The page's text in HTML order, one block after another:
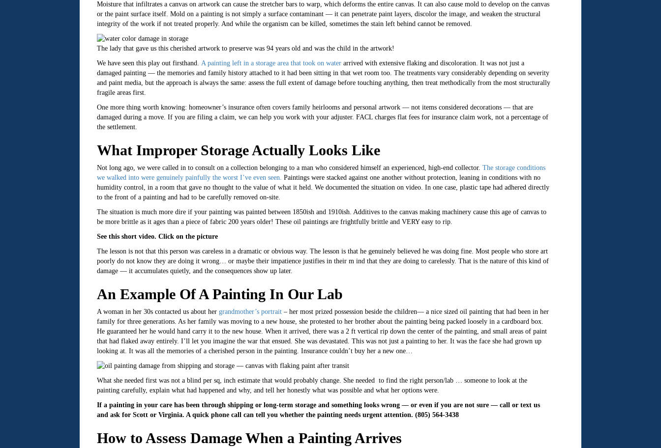
Moisture that infiltrates a canvas on artwork can cause the stretcher bars to warp, which deforms the entire canvas. It can also cause mold to develop on the canvas
or the paint surface itself. Mold on a painting is not simply a surface contaminant — it can penetrate paint layers, discolor the image, and weaken the structural
integrity of the work if not treated properly. And while the organism can be killed, sometimes the stain left behind cannot be removed.
The lady that gave us this cherished artwork to preserve was 94 years old and was the child in the artwork!
We have seen this play out firsthand. A painting left in a storage area that took on waterarrived with extensive flaking and discoloration. It was not just a
damaged painting — the memories and family history attached to it had been sitting in that wet room too. The treatments vary considerably depending on severity
and paint media, but the approach is always the same: assess the full extent of damage before touching anything, then treat methodically from the most structurally
fragile areas first.
One more thing worth knowing: homeowner’s insurance often covers family heirlooms and personal artwork — not items considered decorations — that are
damaged during a move. If you are filing a claim, we can help you work with your adjuster. FACL charges flat fees for insurance claim work, not a percentage of
the settlement.
What Improper Storage Actually Looks Like
Not long ago, we were called in to consult on a collection belonging to a man who considered himself an experienced, high-end collector. The storage conditions
we walked into were genuinely painfully the worst I’ve even seen. Paintings were stacked against one another without protection, leaning in conditions with no
humidity control, in a room that gave no thought to the value of what it held. We documented the situation on video. In one case, plastic tape had adhered directly
to the front of a painting and had to be carefully removed on-site.
The situation is much more dire if your painting was painted between 1850ish and 1910ish. Additives to the canvas making machinery cause this age of canvas to
be more brittle as it ages than a piece of fabric 200 years older! These oil paintings are frightfully brittle and VERY easy to rip.
See this short video. Click on the picture
The lesson is not that this person was careless in a dramatic or obvious way. The lesson is that he genuinely believed he was doing fine. Most people who store art
poorly do not know they are doing it wrong… or maybe their impatience justifies in their m ind that they are doing to carelessly. That is the nature of this kind of
damage — it accumulates quietly, and the consequences show up later.
An Example Of A Painting In Our Lab
A woman in her 30s contacted us about her grandmother’s portrait– her most prized possession beside the children— a nice sized oil painting that had been in her
family for three generations. As her family was moving to a new house, she protested to her brother about the painting being packed loosely in a cardboard box.
He guaranteed her he would hand carry it to the new house. When it arrived, there was a 2 ft vertical rip down the center of the painting, and small areas of paint
that had flaked away entirely. I’ll let you imagine the war that ensued. She was devastated. This was not just a painting to her. It was the face she had grown up
looking at. It was all the memories of a cherished person in the painting. Insurance couldn’t buy her a new one…
What she needed first was not a blind per sq, inch estimate that would probably change. She needed to find the right person/lab … someone to look at the
painting carefully, explain what had happened and why, and tell her honestly what was possible and what her options were.
If a painting in your care has been through shipping or long-term storage and something looks wrong — or even if you are not sure — call or text us
and ask for Scott or Virginia. A quick phone call can tell you whether the painting needs urgent attention. (805) 564-3438
How to Assess Damage When a Painting Arrives